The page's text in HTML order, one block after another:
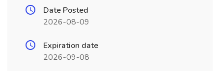
Date Posted
2026-08-09
Expiration date
2026-09-08